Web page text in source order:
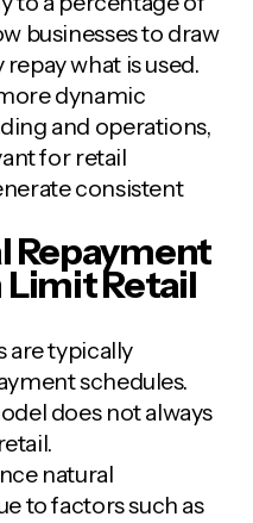
businesses to draw
what is used.
dynamic
and operations,
for retail
consistent
Repayment
Retail
are typically
schedules.
does not always
natural
to factors such as